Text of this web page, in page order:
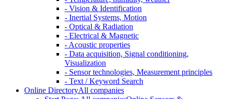
- Vision & Identification
- Inertial Systems, Motion
- Optical & Radiation
- Electrical & Magnetic
- Acoustic properties
- Data acquisition, Signal conditioning,
Visualization
- Sensor technologies, Measurement principles
- Text / Keyword Search
Online DirectoryAll companies